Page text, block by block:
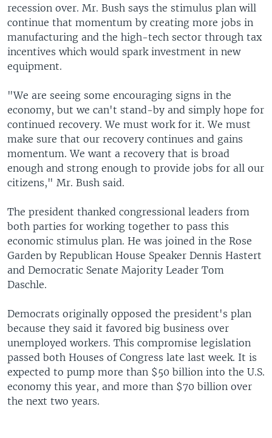
recession over. Mr. Bush says the stimulus plan will
continue that momentum by creating more jobs in
manufacturing and the high-tech sector through tax
incentives which would spark investment in new
equipment.
"We are seeing some encouraging signs in the
economy, but we can't stand-by and simply hope for
continued recovery. We must work for it. We must
make sure that our recovery continues and gains
momentum. We want a recovery that is broad
enough and strong enough to provide jobs for all our
citizens," Mr. Bush said.
The president thanked congressional leaders from
both parties for working together to pass this
economic stimulus plan. He was joined in the Rose
Garden by Republican House Speaker Dennis Hastert
and Democratic Senate Majority Leader Tom
Daschle.
Democrats originally opposed the president's plan
because they said it favored big business over
unemployed workers. This compromise legislation
passed both Houses of Congress late last week. It is
expected to pump more than $50 billion into the U.S.
economy this year, and more than $70 billion over
the next two years.